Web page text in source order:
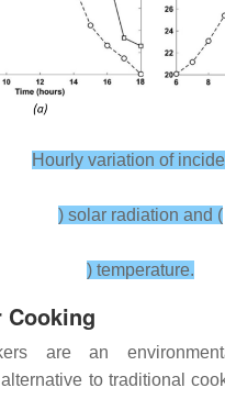
Hourly variation of
) solar radiation and (
) temperature.
Cooking
are an
to traditional